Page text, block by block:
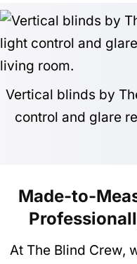
Vertical blinds by
control and glare
Made-to-
At The Blind Crew,